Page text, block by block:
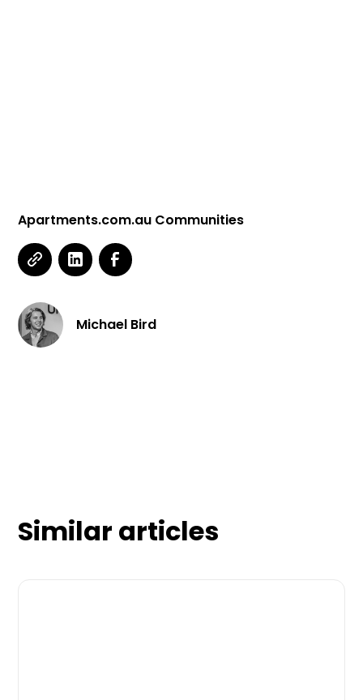
Apartments.com.au Communities
Michael Bird
Similar articles